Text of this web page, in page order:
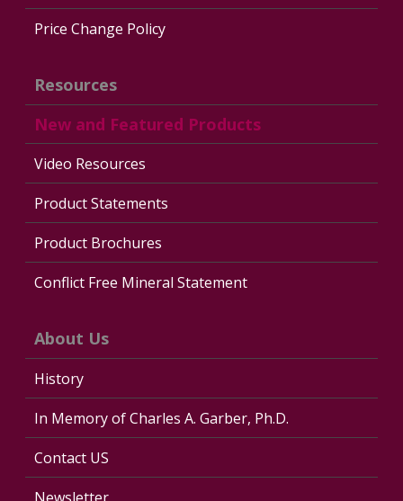
Price Change Policy
Resources
New and Featured Products
Video Resources
Product Statements
Product Brochures
Conflict Free Mineral Statement
About Us
History
In Memory of Charles A. Garber, Ph.D.
Contact US